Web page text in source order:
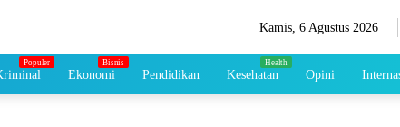
Kamis, 6 Agustus 2026
Ekonomi Pendidikan Kesehatan Opini